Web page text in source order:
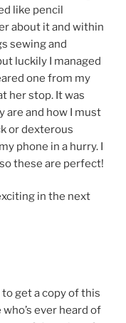
like pencil
about it and within
sewing and
luckily I managed
one from my
her stop. It was
are and how I must
or dexterous
phone in a hurry. I
these are perfect!
in the next
to get a copy of this
ever heard of